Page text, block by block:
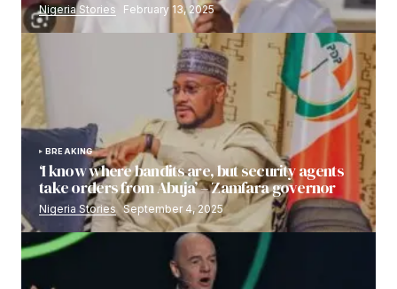
Nigeria Stories February 13, 2025
BREAKING
‘I know where bandits are, but security agents
take orders from Abuja’ – Zamfara governor
Nigeria Stories September 4, 2025